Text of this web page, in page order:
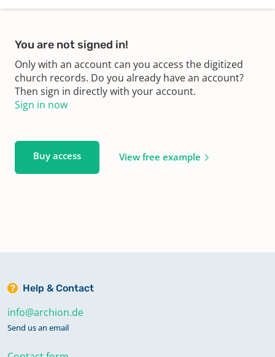
You are not signed in!
Only with an account can you access the digitized
church records. Do you already have an account?
Then sign in directly with your account.
Sign in now
Buy access View free example
Help & Contact
info@archion.de
Send us an email